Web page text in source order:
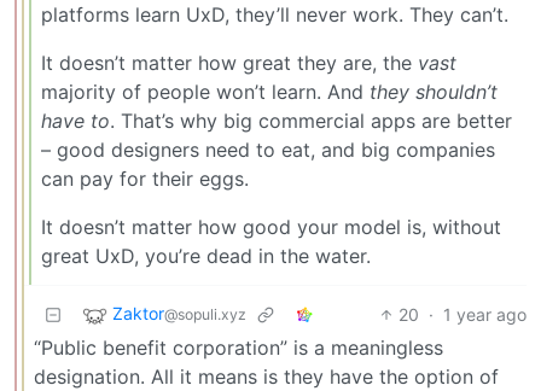
platforms learn UxD, they’ll never work. They can’t.
It doesn’t matter how great they are, the vast
majority of people won’t learn. And they shouldn’t
have to. That’s why big commercial apps are better
– good designers need to eat, and big companies
can pay for their eggs.
It doesn’t matter how good your model is, without
great UxD, you’re dead in the water.
Zaktor@sopuli.xyz 20 · 1 year ago
“Public benefit corporation” is a meaningless
designation. All it means is they have the option of